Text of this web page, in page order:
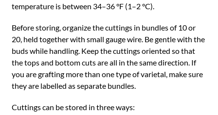
temperature is between 34–36 °F (1–2 °C).
Before storing, organize the cuttings in bundles of 10 or
20, held together with small gauge wire. Be gentle with the
buds while handling. Keep the cuttings oriented so that
the tops and bottom cuts are all in the same direction. If
you are grafting more than one type of varietal, make sure
they are labelled as separate bundles.
Cuttings can be stored in three ways: